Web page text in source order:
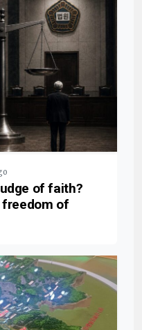
of faith?
of